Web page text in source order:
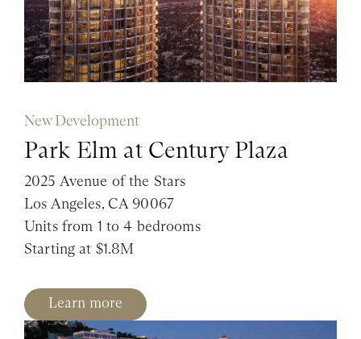
New Development
Park Elm at Century Plaza
2025 Avenue of the Stars
Los Angeles, CA 90067
Units from 1 to 4 bedrooms
Starting at $1.8M
Learn more